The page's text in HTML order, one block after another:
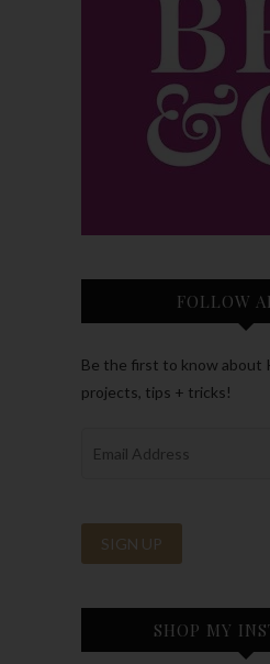
FOLLOW
Be the first to know about
projects, tips + tricks!
SHOP MY